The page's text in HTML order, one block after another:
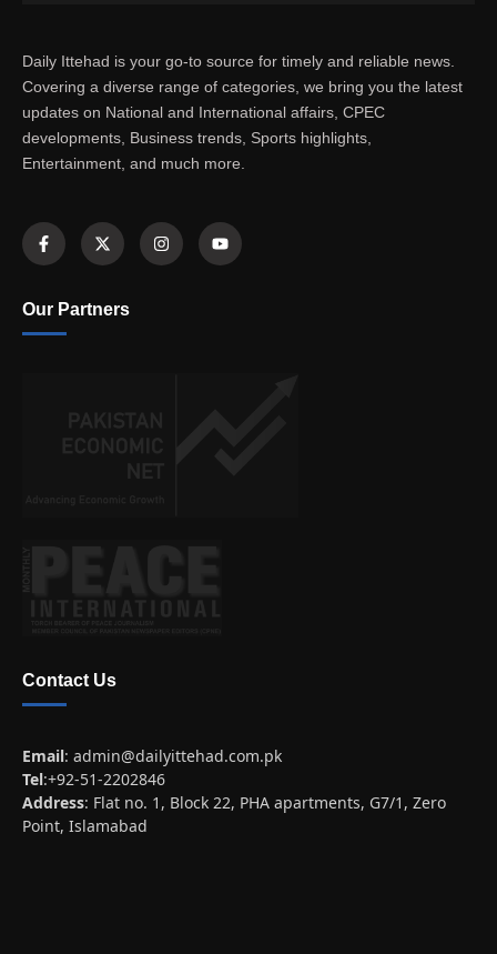
Daily Ittehad is your go-to source for timely and reliable news.
Covering a diverse range of categories, we bring you the latest
updates on National and International affairs, CPEC
developments, Business trends, Sports highlights,
Entertainment, and much more.
Our Partners
Contact Us
Email: admin@dailyittehad.com.pk
Tel:+92-51-2202846
Address: Flat no. 1, Block 22, PHA apartments, G7/1, Zero
Point, Islamabad